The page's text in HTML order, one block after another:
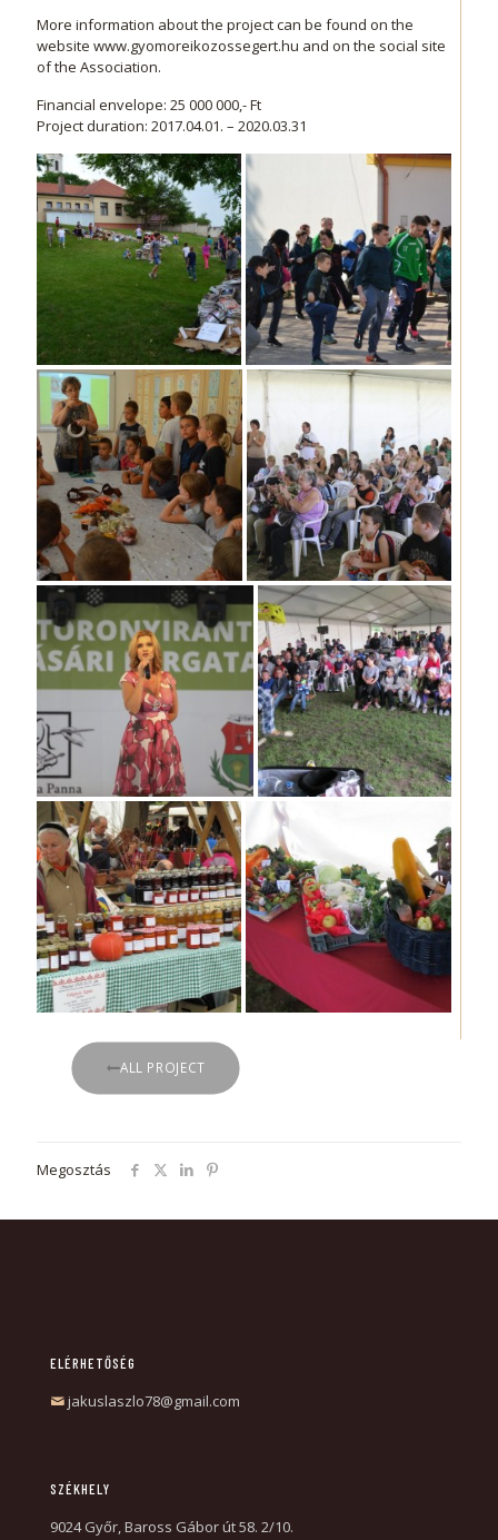
More information about the project can be found on the
website www.gyomoreikozossegert.hu and on the social site
of the Association.
Financial envelope: 25 000 000,- Ft
Project duration: 2017.04.01. – 2020.03.31
ALL PROJECT
Megosztás
ELÉRHETŐSÉG
jakuslaszlo78@gmail.com
SZÉKHELY
9024 Győr, Baross Gábor út 58. 2/10.